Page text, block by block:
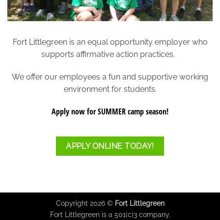
Fort Littlegreen is an equal opportunity employer who
supports affirmative action practices.
We offer our employees a fun and supportive working
environment for students.
Apply now for SUMMER camp season!
APPLY ONLINE TODAY!
Copyright 2026 © Fort Littlegreen
Fort Littlegreen is a 501(c)3 company.